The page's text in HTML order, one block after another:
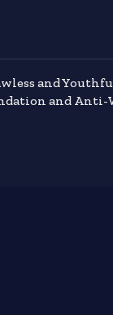
and
and Anti-